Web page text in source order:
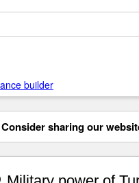
builder
Consider sharing our